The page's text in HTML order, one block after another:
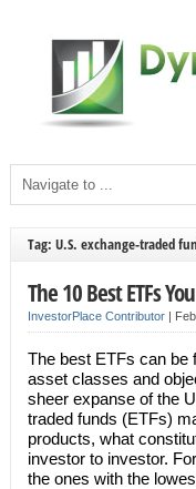
Tag: U.S. exchange-traded
The 10 Best ETFs
InvestorPlace Contributor|
The best ETFs can be
asset classes and
sheer expanse of the
traded funds (ETFs)
products, what
investor to investor.
the ones with the